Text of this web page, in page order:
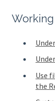
Use
the